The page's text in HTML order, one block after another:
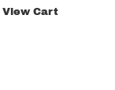
View Cart